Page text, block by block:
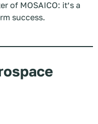
of MOSAICO: it’s a
success.